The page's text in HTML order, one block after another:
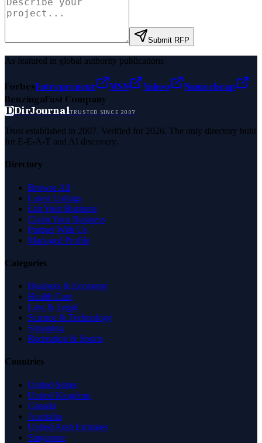
Submit RFP
As featured in global authority publications
ForbesEntrepreneur MSN Yahoo
Namecheap
BenzingaFast Company
DDirJournalTRUSTED SINCE 2007
Trust established in 2007. Verified for 2026. The only directory built
for E-E-A-T and AI discovery.
Directory
Browse All
Latest Listings
List Your Business
Claim Your Business
Partner With Us
Managed Profile
Categories
Business & Economy
Health Care
Law & Legal
Science & Technology
Shopping
Recreation & Sports
Countries
United States
United Kingdom
Canada
Australia
United Arab Emirates
Singapore